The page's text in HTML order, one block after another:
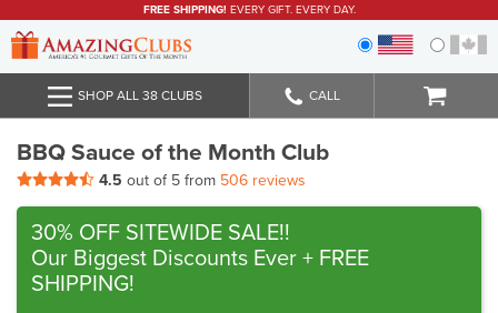
FREE SHIPPING! EVERY GIFT. EVERY DAY.
SHOP ALL 38 CLUBS CALL
BBQ Sauce of the Month Club
4.5 out of 5 from 506 reviews
30% OFF SITEWIDE SALE!!
Our Biggest Discounts Ever + FREE
SHIPPING!